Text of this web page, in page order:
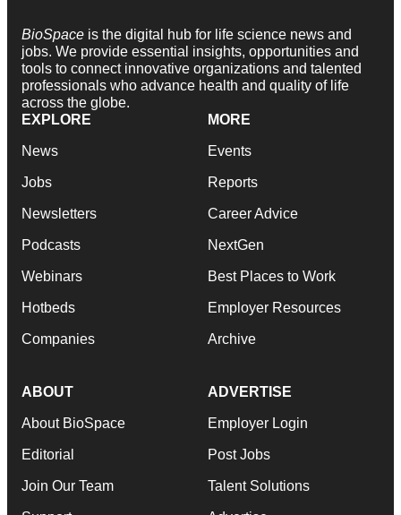
BioSpace is the digital hub for life science news and
jobs. We provide essential insights, opportunities and
tools to connect innovative organizations and talented
professionals who advance health and quality of life
across the globe.
EXPLORE
News
Jobs
Newsletters
Podcasts
Webinars
Hotbeds
Companies
MORE
Events
Reports
Career Advice
NextGen
Best Places to Work
Employer Resources
Archive
ABOUT
About BioSpace
Editorial
Join Our Team
ADVERTISE
Employer Login
Post Jobs
Talent Solutions